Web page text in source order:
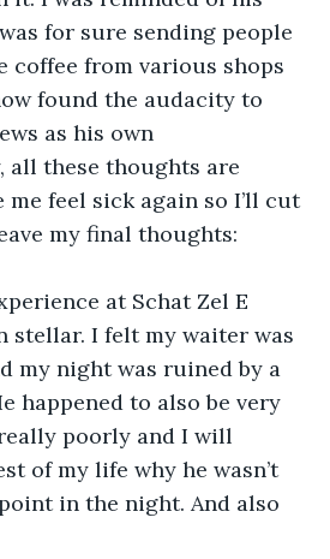
for sure sending people
coffee from various shops
found the audacity to
as his own
feel sick again so I’ll cut
my final thoughts:
stellar. I felt my waiter was
my night was ruined by a
happened to also be very
poorly and I will
of my life why he wasn’t
in the night. And also